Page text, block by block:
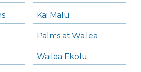
Kai Malu
Palms at Wailea
Wailea Ekolu